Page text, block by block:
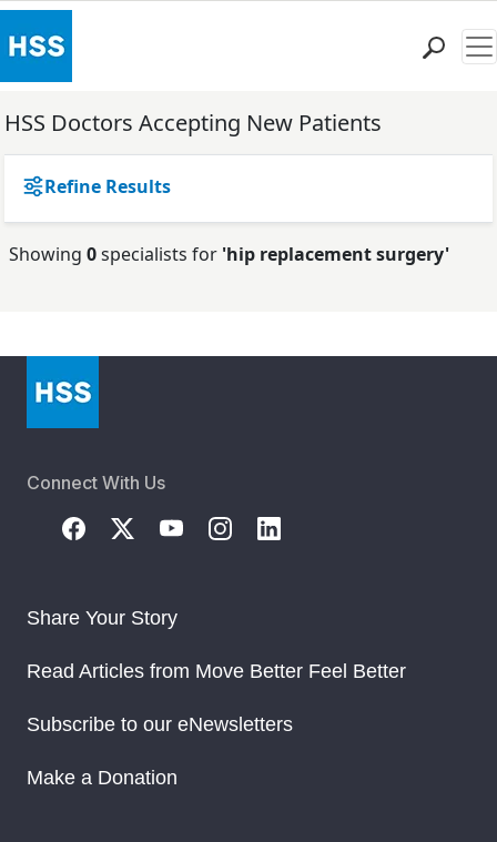
Patient Care
Health Library
Giving
HSS Doctors Accepting New Patients
Refine Results
Showing 0specialists for 'hip replacement surgery'
Connect With Us
Share Your Story
Read Articles from Move Better Feel Better
Subscribe to our eNewsletters
Make a Donation